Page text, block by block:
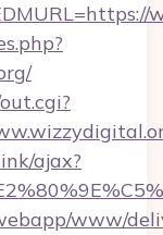
ajax?
www/